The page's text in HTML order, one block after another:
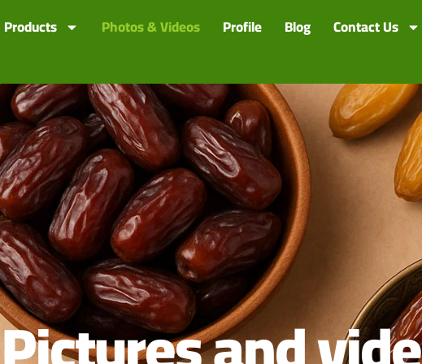
Products Photos & Videos Profile Blog Contact Us